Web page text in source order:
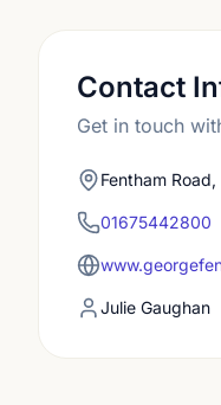
Contact
Get in touch
Fentham
01675442800
Julie Gaughan